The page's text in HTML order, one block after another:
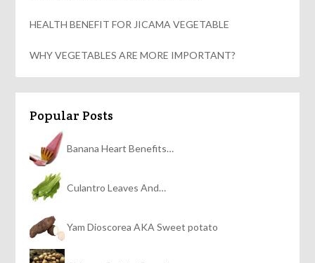
HEALTH BENEFIT FOR JICAMA VEGETABLE
WHY VEGETABLES ARE MORE IMPORTANT?
Popular Posts
Banana Heart Benefits…
Culantro Leaves And…
Yam Dioscorea AKA Sweet potato